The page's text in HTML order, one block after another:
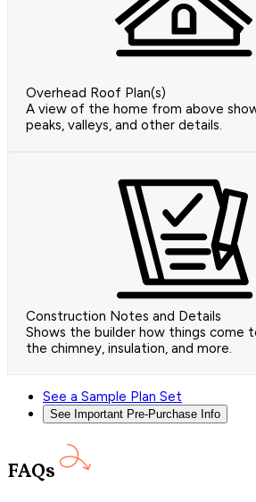
Overhead Roof Plan(s)
A view of the home from above
peaks, valleys, and other details.
Construction Notes and Details
Shows the builder how things come
the chimney, insulation, and more.
See a Sample Plan Set
See Important Pre-Purchase Info
FAQs